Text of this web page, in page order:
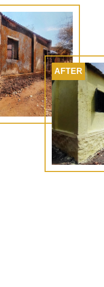
AFTER